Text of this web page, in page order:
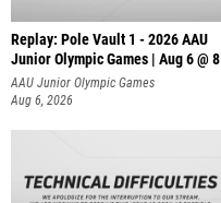
Replay: Pole Vault 1 - 2026 AAU
Junior Olympic Games | Aug 6 @ 8
AAU Junior Olympic Games
Aug 6, 2026